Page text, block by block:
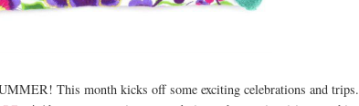
This month kicks off some exciting celebrations and trips.